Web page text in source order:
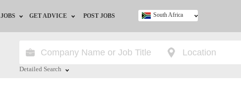
JOBS
Jobs by City
GET ADVICE
HR/Recruiter Advice
POST JOBS South Africa
Detailed Search